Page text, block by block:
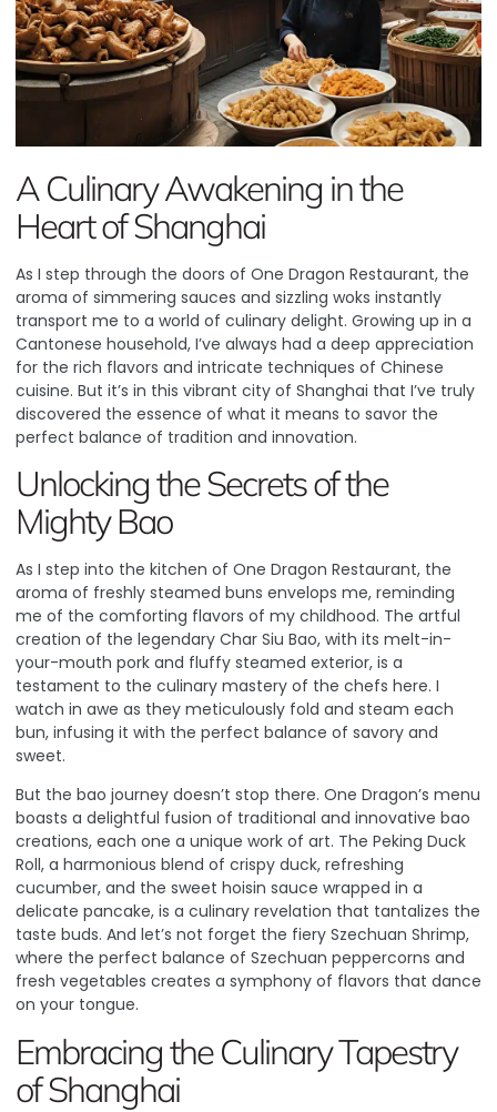
A Culinary Awakening in the
Heart of Shanghai
As I step through the doors of One Dragon Restaurant, the
aroma of simmering sauces and sizzling woks instantly
transport me to a world of culinary delight. Growing up in a
Cantonese household, I’ve always had a deep appreciation
for the rich flavors and intricate techniques of Chinese
cuisine. But it’s in this vibrant city of Shanghai that I’ve truly
discovered the essence of what it means to savor the
perfect balance of tradition and innovation.
Unlocking the Secrets of the
Mighty Bao
As I step into the kitchen of One Dragon Restaurant, the
aroma of freshly steamed buns envelops me, reminding
me of the comforting flavors of my childhood. The artful
creation of the legendary Char Siu Bao, with its melt-in-
your-mouth pork and fluffy steamed exterior, is a
testament to the culinary mastery of the chefs here. I
watch in awe as they meticulously fold and steam each
bun, infusing it with the perfect balance of savory and
sweet.
But the bao journey doesn’t stop there. One Dragon’s menu
boasts a delightful fusion of traditional and innovative bao
creations, each one a unique work of art. The Peking Duck
Roll, a harmonious blend of crispy duck, refreshing
cucumber, and the sweet hoisin sauce wrapped in a
delicate pancake, is a culinary revelation that tantalizes the
taste buds. And let’s not forget the fiery Szechuan Shrimp,
where the perfect balance of Szechuan peppercorns and
fresh vegetables creates a symphony of flavors that dance
on your tongue.
Embracing the Culinary Tapestry
of Shanghai